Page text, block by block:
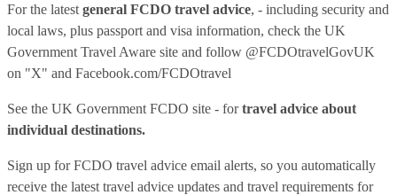
For the latest general FCDO travel advice, - including security and
local laws, plus passport and visa information, check the UK
Government Travel Aware site and follow @FCDOtravelGovUK
on "X" and Facebook.com/FCDOtravel
See the UK Government FCDO site - fortravel advice about
individual destinations.
Sign up for FCDO travel advice email alerts, so you automatically
receive the latest travel advice updates and travel requirements for